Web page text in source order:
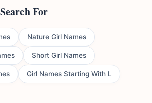
For
Nature Girl Names
Short Girl Names
Girl Names Starting With L